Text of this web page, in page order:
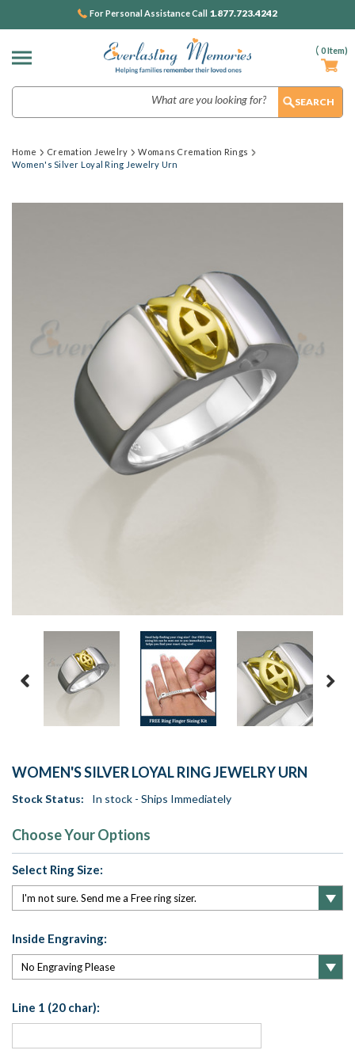
( 0Item)
For Personal Assistance Call 1.877.723.4242
Home Cremation Jewelry
Womans Cremation Rings
Women's Silver Loyal Ring Jewelry Urn
WOMEN'S SILVER LOYAL RING JEWELRY URN
Stock Status: In stock - Ships Immediately
Choose Your Options
Select Ring Size:
Inside Engraving:
Line 1 (20 char):